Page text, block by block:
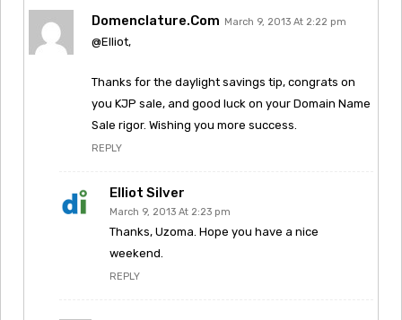
Domenclature.com March 9, 2013 At 2:22 pm
@Elliot,
Thanks for the daylight savings tip, congrats on
you KJP sale, and good luck on your Domain Name
Sale rigor. Wishing you more success.
REPLY
Elliot Silver
March 9, 2013 At 2:23 pm
Thanks, Uzoma. Hope you have a nice
weekend.
REPLY